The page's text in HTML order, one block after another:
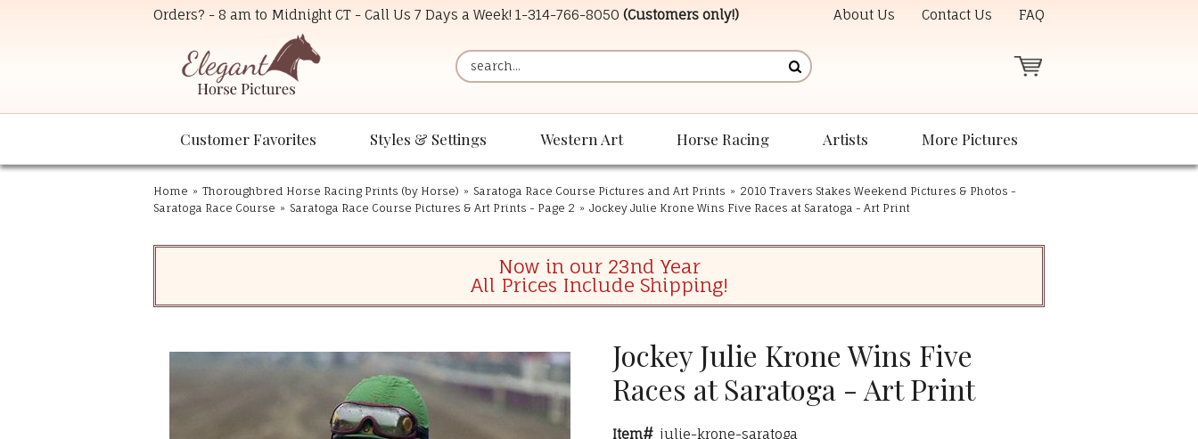
Orders? - 8 am to Midnight CT - Call Us 7 Days a Week! 1-314-766-8050 (Customers only!) About Us Contact Us FAQ
Customer Favorites Styles & Settings Western Art Horse Racing Artists More Pictures
Home » Thoroughbred Horse Racing Prints (by Horse) » Saratoga Race Course Pictures and Art Prints » 2010 Travers Stakes Weekend Pictures & Photos -
Saratoga Race Course » Saratoga Race Course Pictures & Art Prints - Page 2 » Jockey Julie Krone Wins Five Races at Saratoga - Art Print
Now in our 23nd Year
All Prices Include Shipping!
Jockey Julie Krone Wins Five
Races at Saratoga - Art Print
Item# julie-krone-saratoga